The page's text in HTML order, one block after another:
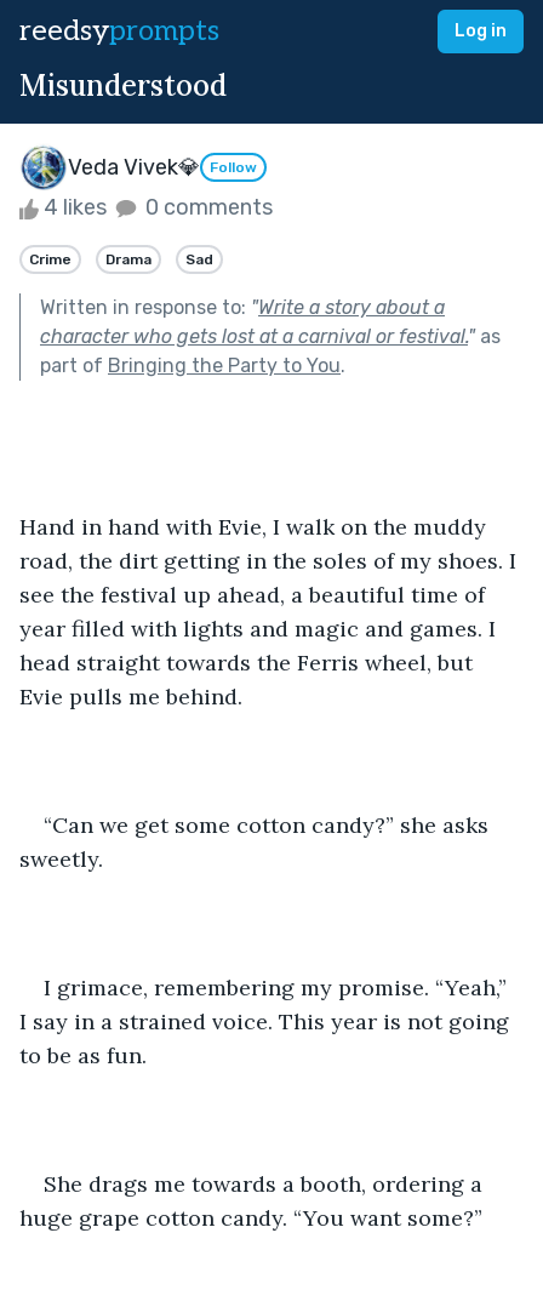
reedsyprompts Log in
Misunderstood
Veda Vivek💎 Follow
4 likes 0 comments
Crime Drama Sad
Written in response to: "Write a story about a
character who gets lost at a carnival or festival."as
part of Bringing the Party to You.
Hand in hand with Evie, I walk on the muddy
road, the dirt getting in the soles of my shoes. I
see the festival up ahead, a beautiful time of
year filled with lights and magic and games. I
head straight towards the Ferris wheel, but
Evie pulls me behind.
“Can we get some cotton candy?” she asks
sweetly.
I grimace, remembering my promise. “Yeah,”
I say in a strained voice. This year is not going
to be as fun.
She drags me towards a booth, ordering a
huge grape cotton candy. “You want some?”